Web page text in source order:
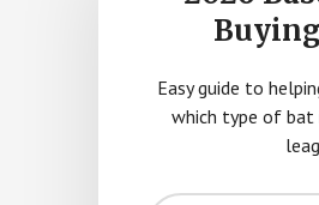
Easy guide to
which type of bat